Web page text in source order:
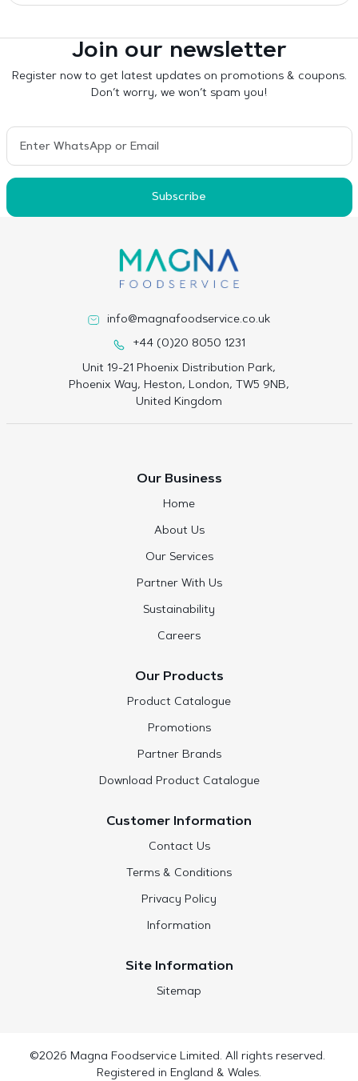
Join our newsletter
Register now to get latest updates on promotions & coupons.
Don’t worry, we won’t spam you!
Subscribe
info@magnafoodservice.co.uk
+44 (0)20 8050 1231
Unit 19-21 Phoenix Distribution Park,
Phoenix Way, Heston, London, TW5 9NB,
United Kingdom
Our Business
Home
About Us
Our Services
Partner With Us
Sustainability
Careers
Our Products
Product Catalogue
Promotions
Partner Brands
Download Product Catalogue
Customer Information
Contact Us
Terms & Conditions
Privacy Policy
Information
Site Information
Sitemap
©2026 Magna Foodservice Limited. All rights reserved.
Registered in England & Wales.